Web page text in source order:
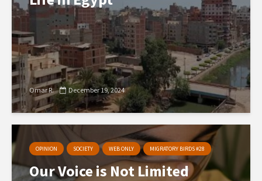
Omar R. December 19, 2024
OPINION SOCIETY WEB ONLY MIGRATORY BIRDS #28
Our Voice is Not Limited